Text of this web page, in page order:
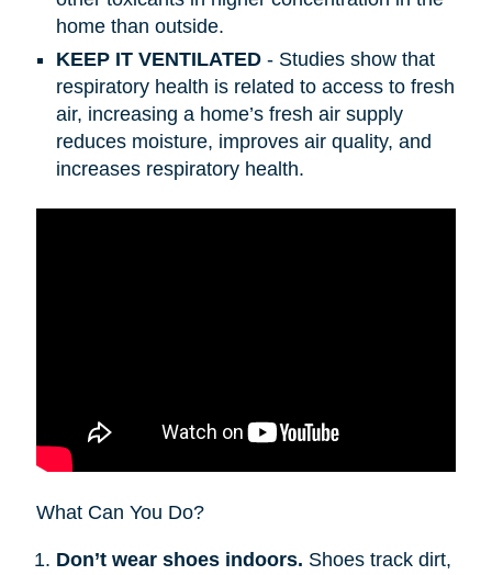
home than outside.
KEEP IT VENTILATED- Studies show that
respiratory health is related to access to fresh
air, increasing a home’s fresh air supply
reduces moisture, improves air quality, and
increases respiratory health.
What Can You Do?
Don’t wear shoes indoors. Shoes track dirt,